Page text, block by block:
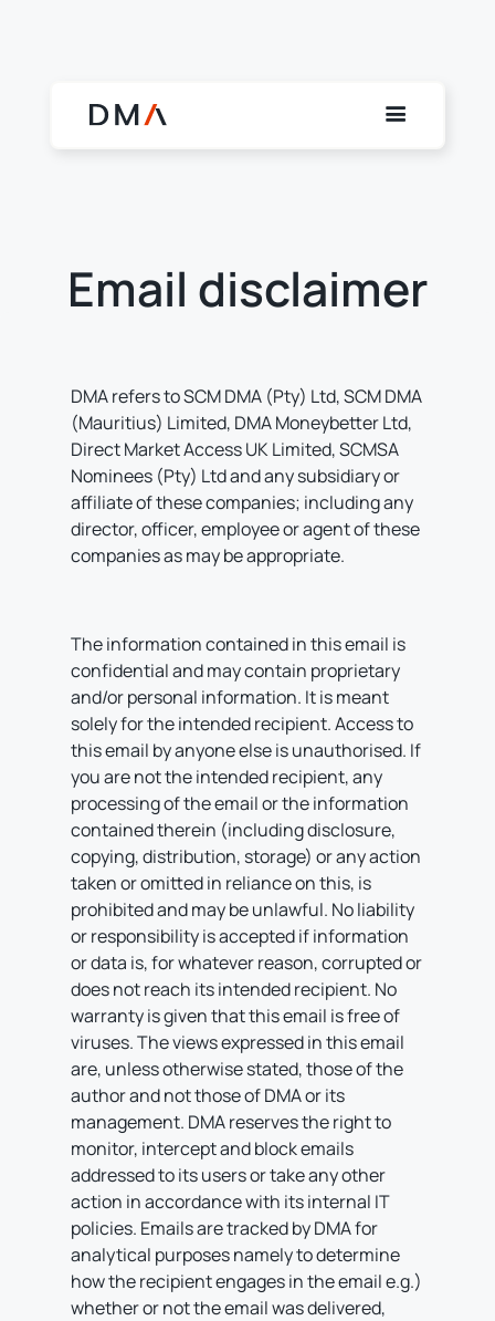
Email disclaimer
DMA refers to SCM DMA (Pty) Ltd, SCM DMA
(Mauritius) Limited, DMA Moneybetter Ltd,
Direct Market Access UK Limited, SCMSA
Nominees (Pty) Ltd and any subsidiary or
affiliate of these companies; including any
director, officer, employee or agent of these
companies as may be appropriate.
The information contained in this email is
confidential and may contain proprietary
and/or personal information. It is meant
solely for the intended recipient. Access to
this email by anyone else is unauthorised. If
you are not the intended recipient, any
processing of the email or the information
contained therein (including disclosure,
copying, distribution, storage) or any action
taken or omitted in reliance on this, is
prohibited and may be unlawful. No liability
or responsibility is accepted if information
or data is, for whatever reason, corrupted or
does not reach its intended recipient. No
warranty is given that this email is free of
viruses. The views expressed in this email
are, unless otherwise stated, those of the
author and not those of DMA or its
management. DMA reserves the right to
monitor, intercept and block emails
addressed to its users or take any other
action in accordance with its internal IT
policies. Emails are tracked by DMA for
analytical purposes namely to determine
how the recipient engages in the email e.g.)
whether or not the email was delivered,